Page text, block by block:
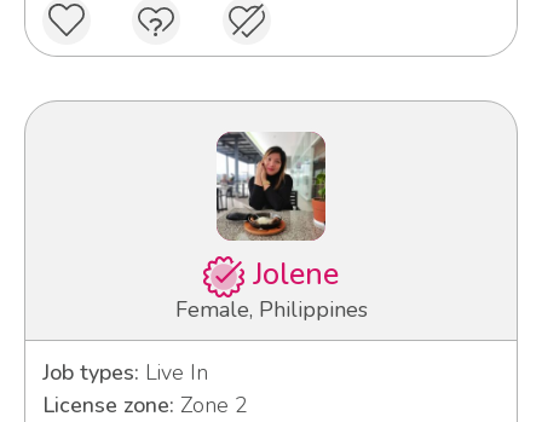
Jolene
Female, Philippines
Job types: Live In
License zone: Zone 2